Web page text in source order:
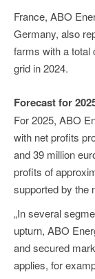
France, ABO
Germany, also
farms with a total
grid in 2024.
Forecast for
For 2025, ABO
with net profits
and 39 million
profits of
supported by the
„In several
upturn, ABO
and secured
applies, for